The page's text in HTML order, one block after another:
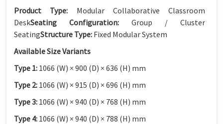
Product Type: Modular Collaborative Classroom
DeskSeating Configuration: Group / Cluster
SeatingStructure Type: Fixed Modular System
Available Size Variants
Type 1: 1066 (W) × 900 (D) × 636 (H) mm
Type 2: 1066 (W) × 915 (D) × 696 (H) mm
Type 3: 1066 (W) × 940 (D) × 768 (H) mm
Type 4: 1066 (W) × 940 (D) × 788 (H) mm